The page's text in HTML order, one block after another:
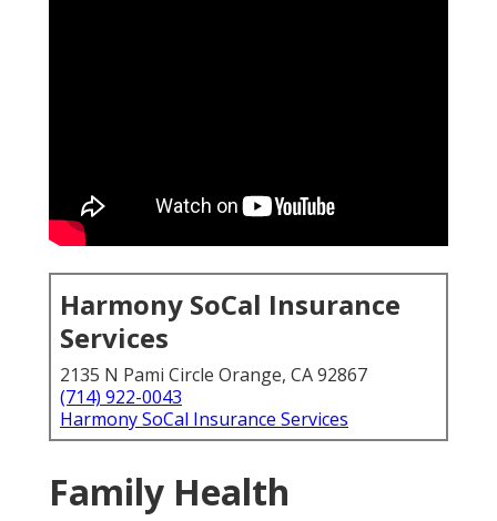
Harmony SoCal Insurance
Services
2135 N Pami Circle Orange, CA 92867
(714) 922-0043
Harmony SoCal Insurance Services
Family Health